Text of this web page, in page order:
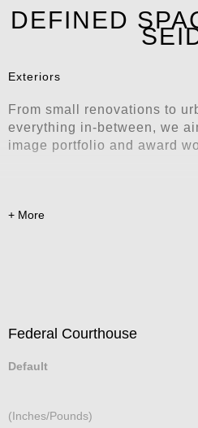
DEFINED
Exteriors
From small renovations to
everything in-between, we
image portfolio and award
Federal Courthouse
Default
(Inches/Pounds)